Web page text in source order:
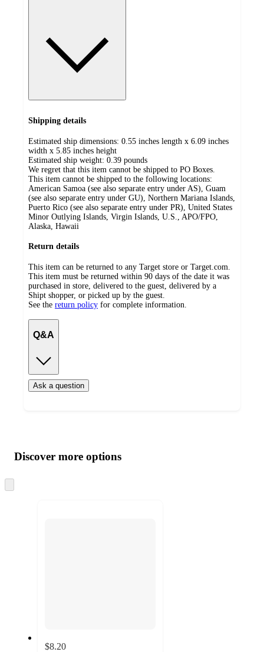
Shipping details
Estimated ship dimensions: 0.55 inches length x 6.09 inches
width x 5.85 inches height
Estimated ship weight: 0.39 pounds
We regret that this item cannot be shipped to PO Boxes.
This item cannot be shipped to the following locations:
American Samoa (see also separate entry under AS), Guam
(see also separate entry under GU), Northern Mariana Islands,
Puerto Rico (see also separate entry under PR), United States
Minor Outlying Islands, Virgin Islands, U.S., APO/FPO,
Alaska, Hawaii
Return details
This item can be returned to any Target store or Target.com.
This item must be returned within 90 days of the date it was
purchased in store, delivered to the guest, delivered by a
Shipt shopper, or picked up by the guest.
See the return policy for complete information.
Q&A
Ask a question
product
and
content
atDiscover more options
to
$8.20